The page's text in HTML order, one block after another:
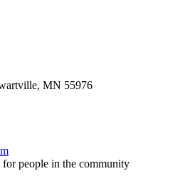
MN 55976
people in the community